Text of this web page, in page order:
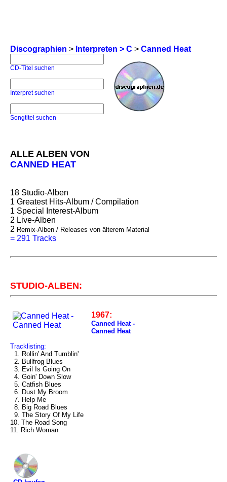
Discographien > Interpreten > C > Canned Heat
CD-Titel suchen
Interpret suchen
Songtitel suchen
ALLE ALBEN VON
CANNED HEAT
18 Studio-Alben
1 Greatest Hits-Album / Compilation
1 Special Interest-Album
2 Live-Alben
2 Remix-Alben / Releases von älterem Material
= 291 Tracks
STUDIO-ALBEN:
1967:
Canned Heat -
Canned Heat
Tracklisting:
1. Rollin' And Tumblin'
2. Bullfrog Blues
3. Evil Is Going On
4. Goin' Down Slow
5. Catfish Blues
6. Dust My Broom
7. Help Me
8. Big Road Blues
9. The Story Of My Life
10. The Road Song
11. Rich Woman